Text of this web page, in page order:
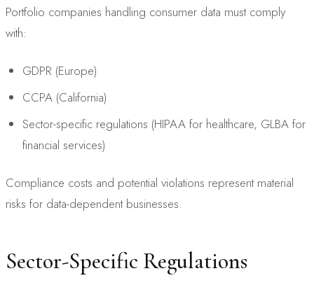
Portfolio companies handling consumer data must comply
with:
GDPR (Europe)
CCPA (California)
Sector-specific regulations (HIPAA for healthcare, GLBA for
financial services)
Compliance costs and potential violations represent material
risks for data-dependent businesses.
Sector-Specific Regulations